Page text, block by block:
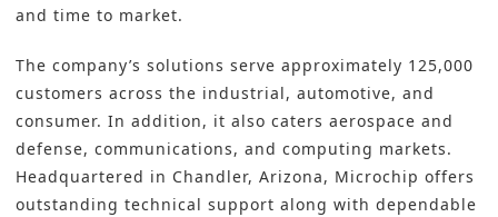
and time to market.
The company’s solutions serve approximately 125,000
customers across the industrial, automotive, and
consumer. In addition, it also caters aerospace and
defense, communications, and computing markets.
Headquartered in Chandler, Arizona, Microchip offers
outstanding technical support along with dependable